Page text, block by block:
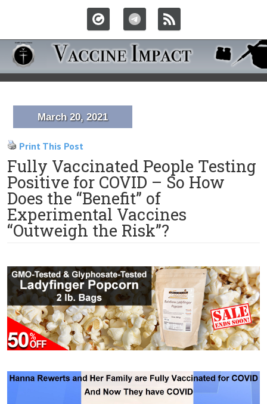
March 20, 2021
Print This Post
Fully Vaccinated People Testing
Positive for COVID – So How
Does the “Benefit” of
Experimental Vaccines
“Outweigh the Risk”?